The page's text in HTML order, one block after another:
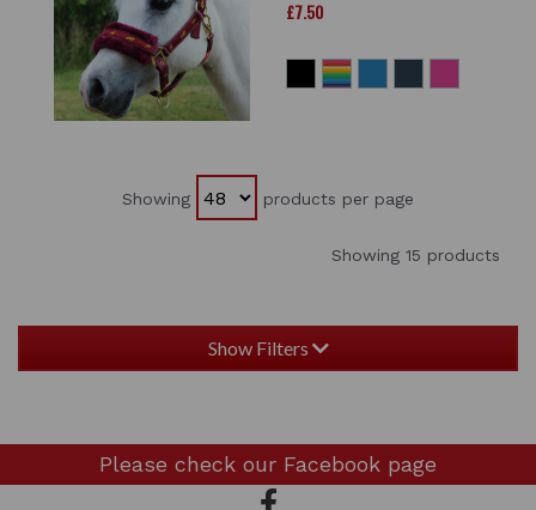
£7.50
Showing products per page
Showing 15 products
Show Filters
Please check our Facebook page